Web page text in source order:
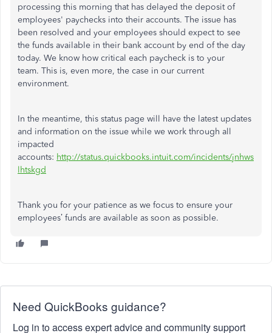
processing this morning that has delayed the deposit of
employees' paychecks into their accounts. The issue has
been resolved and your employees should expect to see
the funds available in their bank account by end of the day
today. We know how critical each paycheck is to your
team. This is, even more, the case in our current
environment.
In the meantime, this status page will have the latest updates
and information on the issue while we work through all
impacted
accounts: http://status.quickbooks.intuit.com/incidents/jnhws
lhtskgd
Thank you for your patience as we focus to ensure your
employees’ funds are available as soon as possible.
Need QuickBooks guidance?
Log in to access expert advice and community support